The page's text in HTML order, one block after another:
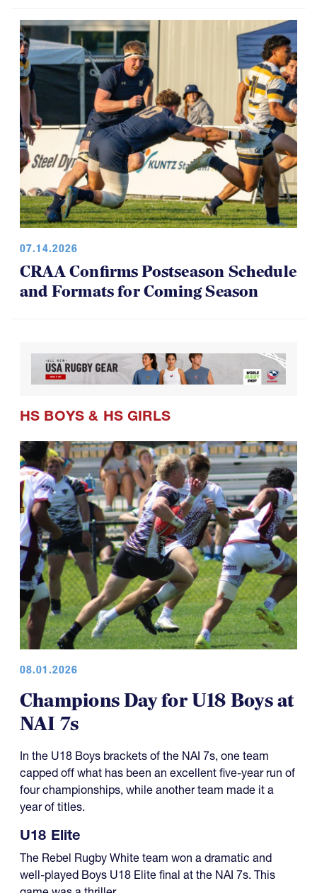
USA Rugby, CRAA Announce
Strategic Partnership, Funding Plan
07.14.2026
HS BOYS&HS GIRLS
Champions Day for U18 Boys at
NAI 7s
capped off what has been an excellent five-year run of
four championships, while another team made it a
year of titles.